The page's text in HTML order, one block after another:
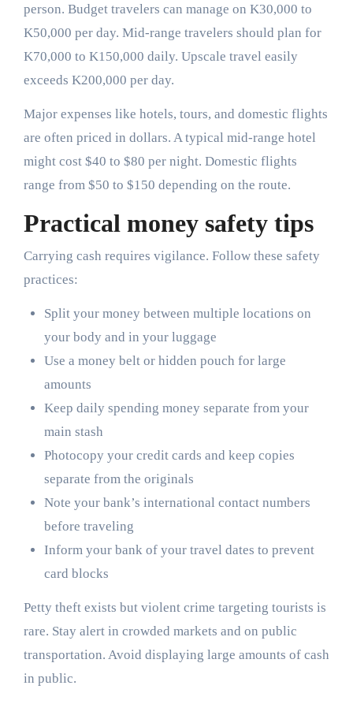
person. Budget travelers can manage on K30,000 to
K50,000 per day. Mid-range travelers should plan for
K70,000 to K150,000 daily. Upscale travel easily
exceeds K200,000 per day.
Major expenses like hotels, tours, and domestic flights
are often priced in dollars. A typical mid-range hotel
might cost $40 to $80 per night. Domestic flights
range from $50 to $150 depending on the route.
Practical money safety tips
Carrying cash requires vigilance. Follow these safety
practices:
Split your money between multiple locations on
your body and in your luggage
Use a money belt or hidden pouch for large
amounts
Keep daily spending money separate from your
main stash
Photocopy your credit cards and keep copies
separate from the originals
Note your bank’s international contact numbers
before traveling
Inform your bank of your travel dates to prevent
card blocks
Petty theft exists but violent crime targeting tourists is
rare. Stay alert in crowded markets and on public
transportation. Avoid displaying large amounts of cash
in public.